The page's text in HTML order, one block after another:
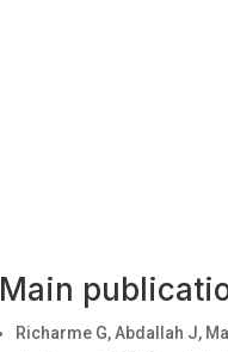
Main
Richarme G, Abdallah J,